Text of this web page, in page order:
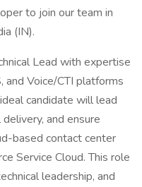
to join our team in
(IN).
Lead with expertise
and Voice/CTI platforms
candidate will lead
and ensure
based contact center
Service Cloud. This role
leadership, and